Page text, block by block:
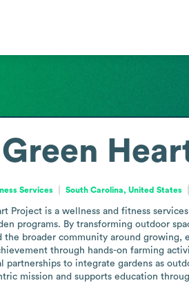
Services South Carolina, United States
Project is a wellness and fitness
programs. By transforming outdoor
the broader community around growing,
through hands-on farming
partnerships to integrate gardens as
mission and supports education